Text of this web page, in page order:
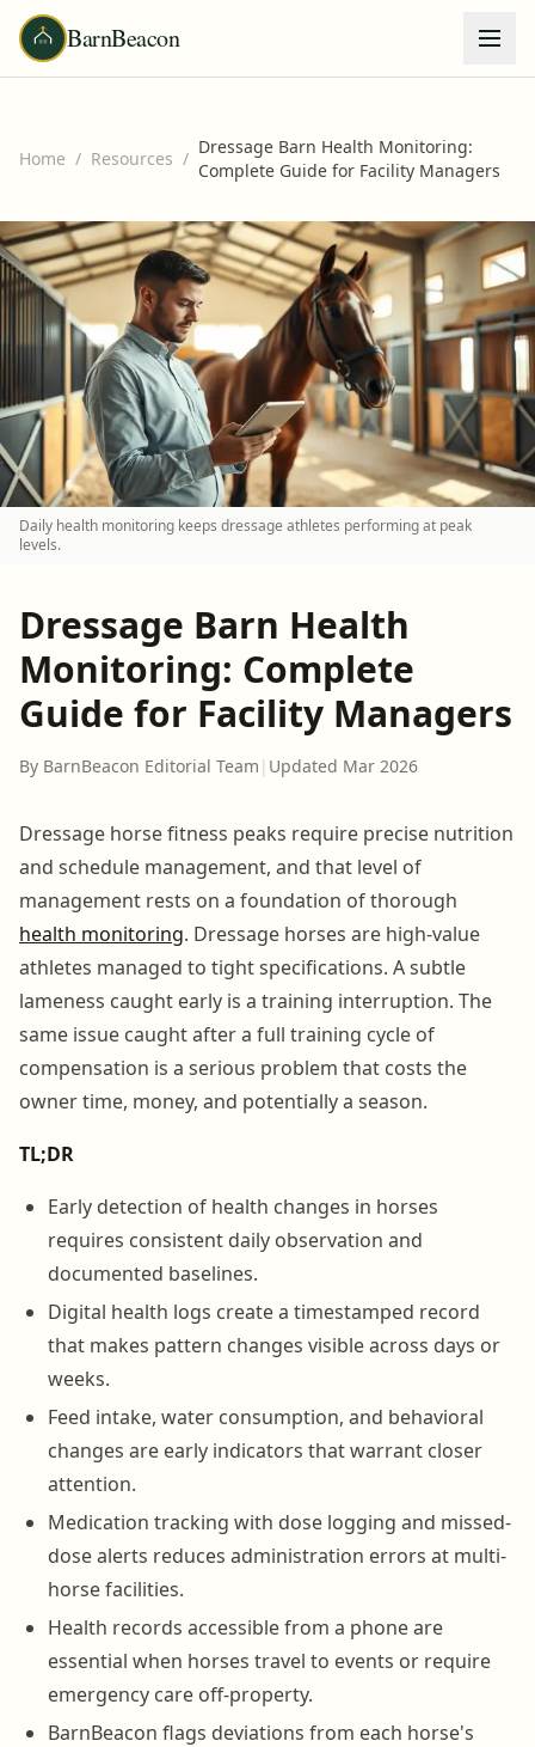
BarnBeacon
Home / Resources /
Dressage Barn Health Monitoring:
Complete Guide for Facility Managers
Daily health monitoring keeps dressage athletes performing at peak
levels.
Dressage Barn Health
Monitoring: Complete
Guide for Facility Managers
By BarnBeacon Editorial Team | Updated Mar 2026
Dressage horse fitness peaks require precise nutrition
and schedule management, and that level of
management rests on a foundation of thorough
health monitoring. Dressage horses are high-value
athletes managed to tight specifications. A subtle
lameness caught early is a training interruption. The
same issue caught after a full training cycle of
compensation is a serious problem that costs the
owner time, money, and potentially a season.
TL;DR
Early detection of health changes in horses
requires consistent daily observation and
documented baselines.
Digital health logs create a timestamped record
that makes pattern changes visible across days or
weeks.
Feed intake, water consumption, and behavioral
changes are early indicators that warrant closer
attention.
Medication tracking with dose logging and missed-
dose alerts reduces administration errors at multi-
horse facilities.
Health records accessible from a phone are
essential when horses travel to events or require
emergency care off-property.
BarnBeacon flags deviations from each horse's